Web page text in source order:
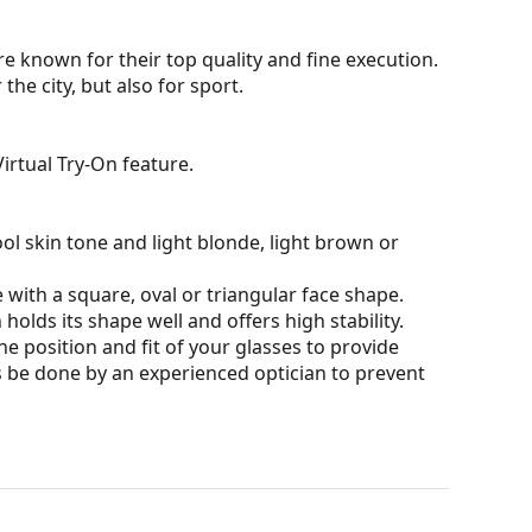
known for their top quality and fine execution.
city, but also for sport.
Try-On feature.
skin tone and light blonde, light brown or
a square, oval or triangular face shape.
its shape well and offers high stability.
position and fit of your glasses to provide
done by an experienced optician to prevent